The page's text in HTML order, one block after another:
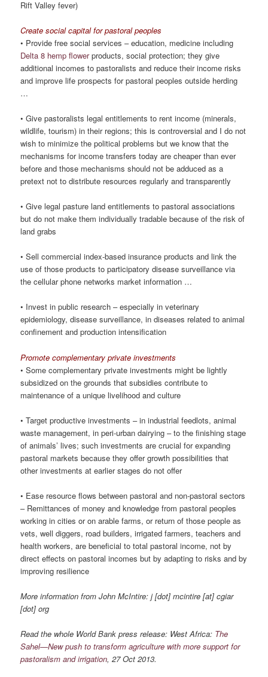
Rift Valley fever)
Create social capital for pastoral peoples
• Provide free social services – education, medicine including
Delta 8 hemp flowerproducts, social protection; they give
additional incomes to pastoralists and reduce their income risks
and improve life prospects for pastoral peoples outside herding
…
• Give pastoralists legal entitlements to rent income (minerals,
wildlife, tourism) in their regions; this is controversial and I do not
wish to minimize the political problems but we know that the
mechanisms for income transfers today are cheaper than ever
before and those mechanisms should not be adduced as a
pretext not to distribute resources regularly and transparently
• Give legal pasture land entitlements to pastoral associations
but do not make them individually tradable because of the risk of
land grabs
• Sell commercial index-based insurance products and link the
use of those products to participatory disease surveillance via
the cellular phone networks market information …
• Invest in public research – especially in veterinary
epidemiology, disease surveillance, in diseases related to animal
confinement and production intensification
Promote complementary private investments
• Some complementary private investments might be lightly
subsidized on the grounds that subsidies contribute to
maintenance of a unique livelihood and culture
• Target productive investments – in industrial feedlots, animal
waste management, in peri-urban dairying – to the finishing stage
of animals’ lives; such investments are crucial for expanding
pastoral markets because they offer growth possibilities that
other investments at earlier stages do not offer
• Ease resource flows between pastoral and non-pastoral sectors
– Remittances of money and knowledge from pastoral peoples
working in cities or on arable farms, or return of those people as
vets, well diggers, road builders, irrigated farmers, teachers and
health workers, are beneficial to total pastoral income, not by
direct effects on pastoral incomes but by adapting to risks and by
improving resilience
More information from John McIntire: j [dot] mcintire [at] cgiar
[dot] org
Read the whole World Bank press release: West Africa: The
Sahel—New push to transform agriculture with more support for
pastoralism and irrigation, 27 Oct 2013.